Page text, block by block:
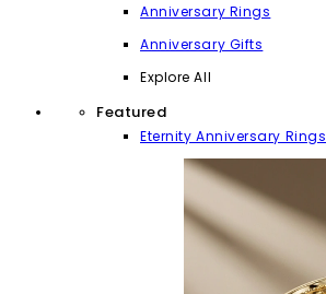
Anniversary Rings
Anniversary Gifts
Explore All
Featured
Eternity Anniversary Rings